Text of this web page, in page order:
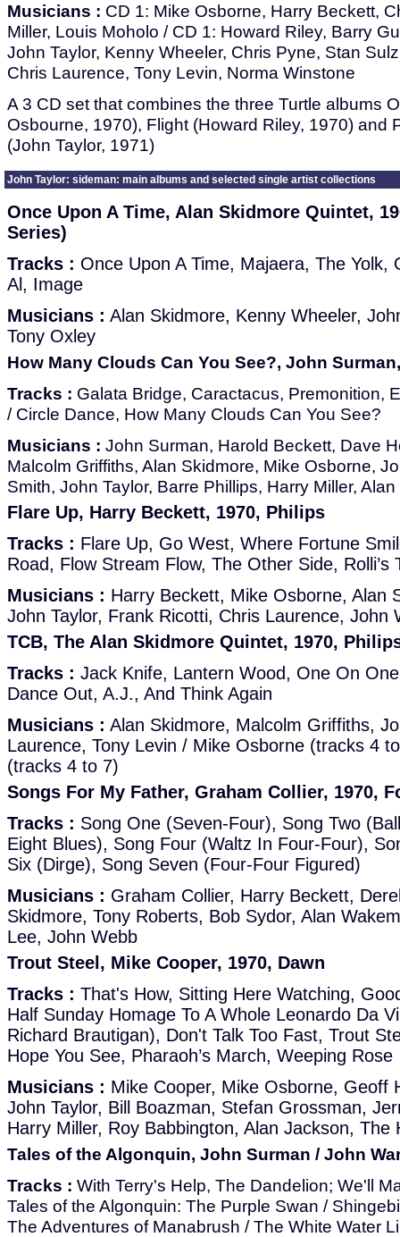
Musicians : CD 1: Mike Osborne, Harry Beckett,
Miller, Louis Moholo / CD 1: Howard Riley, Barry
John Taylor, Kenny Wheeler, Chris Pyne, Stan
Chris Laurence, Tony Levin, Norma Winstone
A 3 CD set that combines the three Turtle albums
Osbourne, 1970), Flight (Howard Riley, 1970) and
(John Taylor, 1971)
John Taylor: sideman: main albums and selected single artist collections
Once Upon A Time, Alan Skidmore Quintet,
Series)
Tracks : Once Upon A Time, Majaera, The Yolk,
Al, Image
Musicians : Alan Skidmore, Kenny Wheeler,
Tony Oxley
How Many Clouds Can You See?, John
Tracks : Galata Bridge, Caractacus, Premonition,
/ Circle Dance, How Many Clouds Can You See?
Musicians : John Surman, Harold Beckett, Dave
Malcolm Griffiths, Alan Skidmore, Mike Osborne,
Smith, John Taylor, Barre Phillips, Harry Miller,
Flare Up, Harry Beckett, 1970, Philips
Tracks : Flare Up, Go West, Where Fortune
Road, Flow Stream Flow, The Other Side, Rolli’s
Musicians : Harry Beckett, Mike Osborne, Alan
John Taylor, Frank Ricotti, Chris Laurence, John
TCB, The Alan Skidmore Quintet, 1970,
Tracks : Jack Knife, Lantern Wood, One On
Dance Out, A.J., And Think Again
Musicians : Alan Skidmore, Malcolm Griffiths,
Laurence, Tony Levin / Mike Osborne (tracks 4
(tracks 4 to 7)
Songs For My Father, Graham Collier, 1970,
Tracks : Song One (Seven-Four), Song Two
Eight Blues), Song Four (Waltz In Four-Four),
Six (Dirge), Song Seven (Four-Four Figured)
Musicians : Graham Collier, Harry Beckett,
Skidmore, Tony Roberts, Bob Sydor, Alan
Lee, John Webb
Trout Steel, Mike Cooper, 1970, Dawn
Tracks : That's How, Sitting Here Watching,
Half Sunday Homage To A Whole Leonardo Da
Richard Brautigan), Don't Talk Too Fast, Trout
Hope You See, Pharaoh’s March, Weeping Rose
Musicians : Mike Cooper, Mike Osborne, Geoff
John Taylor, Bill Boazman, Stefan Grossman,
Harry Miller, Roy Babbington, Alan Jackson, The
Tales of the Algonquin, John Surman / John
Tracks : With Terry's Help, The Dandelion; We'll
Tales of the Algonquin: The Purple Swan /
The Adventures of Manabrush / The White Water